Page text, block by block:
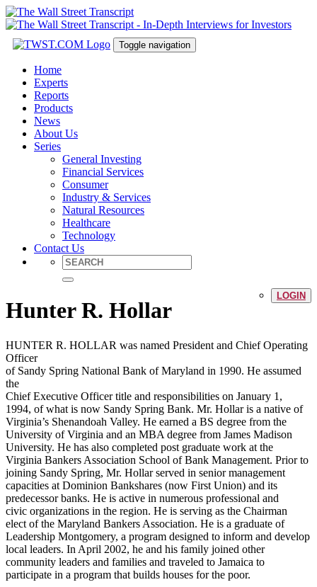
Toggle navigation
Home
Experts
Reports
Products
News
About Us
Series
General Investing
Financial Services
Consumer
Industry & Services
Natural Resources
Healthcare
Technology
Contact Us
LOGIN
Hunter R. Hollar
HUNTER R. HOLLAR was named President and Chief Operating
Officer
of Sandy Spring National Bank of Maryland in 1990. He assumed
the
Chief Executive Officer title and responsibilities on January 1,
1994, of what is now Sandy Spring Bank. Mr. Hollar is a native of
Virginia’s Shenandoah Valley. He earned a BS degree from the
University of Virginia and an MBA degree from James Madison
University. He has also completed post graduate work at the
Virginia Bankers Association School of Bank Management. Prior to
joining Sandy Spring, Mr. Hollar served in senior management
capacities at Dominion Bankshares (now First Union) and its
predecessor banks. He is active in numerous professional and
civic organizations in the region. He is serving as the Chairman
elect of the Maryland Bankers Association. He is a graduate of
Leadership Montgomery, a program designed to inform and develop
local leaders. In April 2002, he and his family joined other
community leaders and families and traveled to Jamaica to
participate in a program that builds houses for the poor.